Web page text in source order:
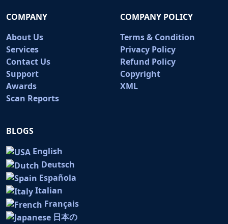
COMPANY
About Us
Services
Contact Us
Support
Awards
Scan Reports
COMPANY POLICY
Terms & Condition
Privacy Policy
Refund Policy
Copyright
XML
BLOGS
English
Deutsch
Española
Italian
Français
日本の